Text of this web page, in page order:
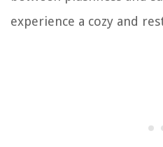
experience a cozy and